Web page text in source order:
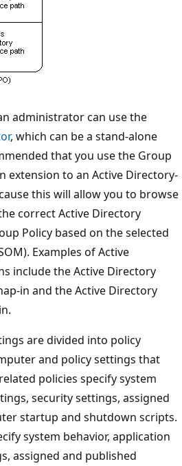
administrator can use the
, which can be a stand-alone
that you use the Group
extension to an Active Directory-
this will allow you to browse
correct Active Directory
Policy based on the selected
Examples of Active
include the Active Directory
in and the Active Directory
are divided into policy
and policy settings that
policies specify system
security settings, assigned
startup and shutdown scripts.
system behavior, application
assigned and published